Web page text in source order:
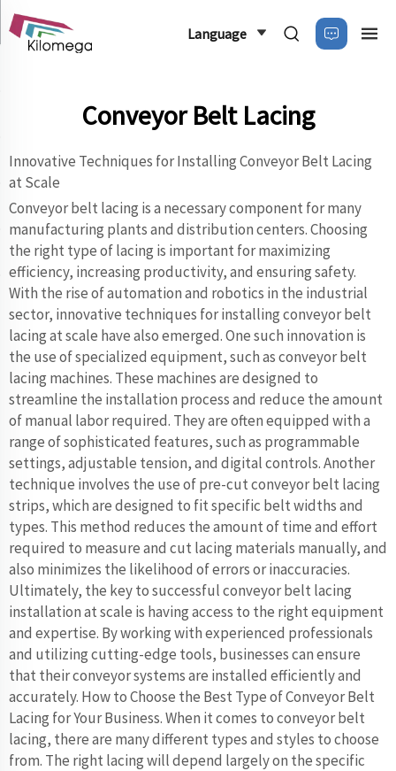
Language
Conveyor Belt Lacing
Innovative Techniques for Installing Conveyor Belt Lacing
at Scale
Conveyor belt lacing is a necessary component for many
manufacturing plants and distribution centers. Choosing
the right type of lacing is important for maximizing
efficiency, increasing productivity, and ensuring safety.
With the rise of automation and robotics in the industrial
sector, innovative techniques for installing conveyor belt
lacing at scale have also emerged. One such innovation is
the use of specialized equipment, such as conveyor belt
lacing machines. These machines are designed to
streamline the installation process and reduce the amount
of manual labor required. They are often equipped with a
range of sophisticated features, such as programmable
settings, adjustable tension, and digital controls. Another
technique involves the use of pre-cut conveyor belt lacing
strips, which are designed to fit specific belt widths and
types. This method reduces the amount of time and effort
required to measure and cut lacing materials manually, and
also minimizes the likelihood of errors or inaccuracies.
Ultimately, the key to successful conveyor belt lacing
installation at scale is having access to the right equipment
and expertise. By working with experienced professionals
and utilizing cutting-edge tools, businesses can ensure
that their conveyor systems are installed efficiently and
accurately. How to Choose the Best Type of Conveyor Belt
Lacing for Your Business. When it comes to conveyor belt
lacing, there are many different types and styles to choose
from. The right lacing will depend largely on the specific